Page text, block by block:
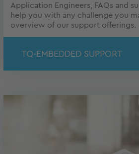
Application Engineers, FAQs and
help you with any challenge you
overview of our support offerings.
TQ-EMBEDDED SUPPORT